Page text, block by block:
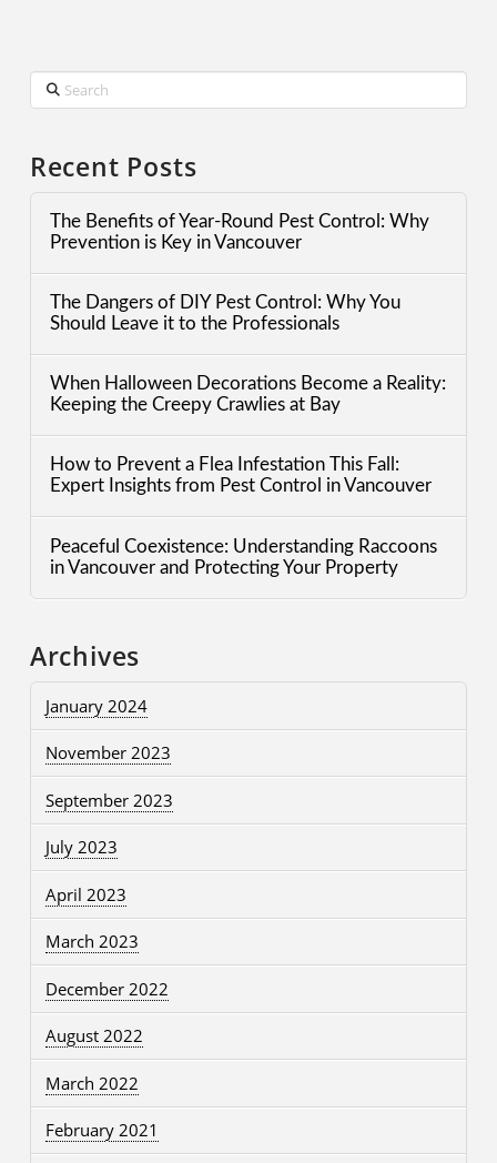
Search
Recent Posts
The Benefits of Year-Round Pest Control: Why
Prevention is Key in Vancouver
The Dangers of DIY Pest Control: Why You
Should Leave it to the Professionals
When Halloween Decorations Become a Reality:
Keeping the Creepy Crawlies at Bay
How to Prevent a Flea Infestation This Fall:
Expert Insights from Pest Control in Vancouver
Peaceful Coexistence: Understanding Raccoons
in Vancouver and Protecting Your Property
Archives
January 2024
November 2023
September 2023
July 2023
April 2023
March 2023
December 2022
August 2022
March 2022
February 2021